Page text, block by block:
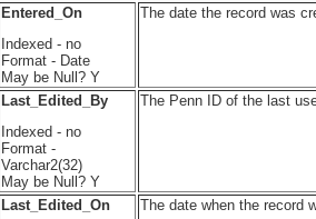
Entered_On
Indexed - no
Format - Date
May be Null? Y
The date the record was
Last_Edited_By
Indexed - no
Format -
Varchar2(32)
May be Null? Y
The Penn ID of the last
Last_Edited_On
The date when the record